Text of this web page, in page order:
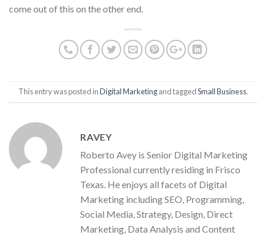
come out of this on the other end.
This entry was posted inDigital Marketingand taggedSmall Business.
RAVEY
Roberto Avey is Senior Digital Marketing
Professional currently residing in Frisco
Texas. He enjoys all facets of Digital
Marketing including SEO, Programming,
Social Media, Strategy, Design, Direct
Marketing, Data Analysis and Content